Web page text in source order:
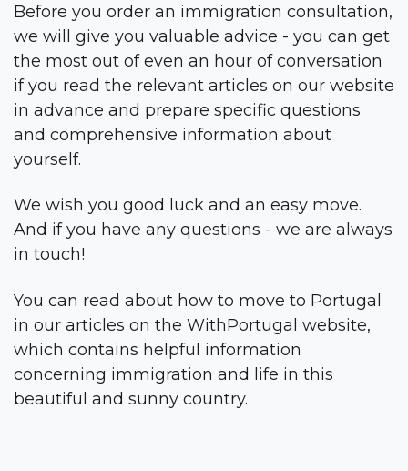
Before you order an immigration consultation,
we will give you valuable advice - you can get
the most out of even an hour of conversation
if you read the relevant articles on our website
in advance and prepare specific questions
and comprehensive information about
yourself.
We wish you good luck and an easy move.
And if you have any questions - we are always
in touch!
You can read about how to move to Portugal
in our articles on the WithPortugal website,
which contains helpful information
concerning immigration and life in this
beautiful and sunny country.